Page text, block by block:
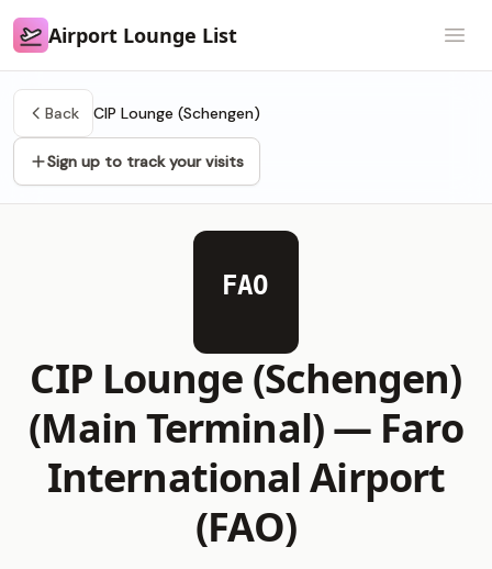
Airport Lounge List
Airport Lounge List
Back CIP Lounge (Schengen)
Sign up to track your visits
FAO
CIP Lounge (Schengen)
(Main Terminal) — Faro
International Airport
(FAO)